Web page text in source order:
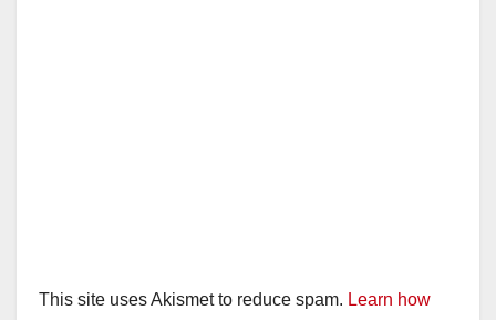
This site uses Akismet to reduce spam. Learn how